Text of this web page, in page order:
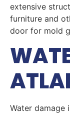
extensive
furniture and
door for mold
Water damage